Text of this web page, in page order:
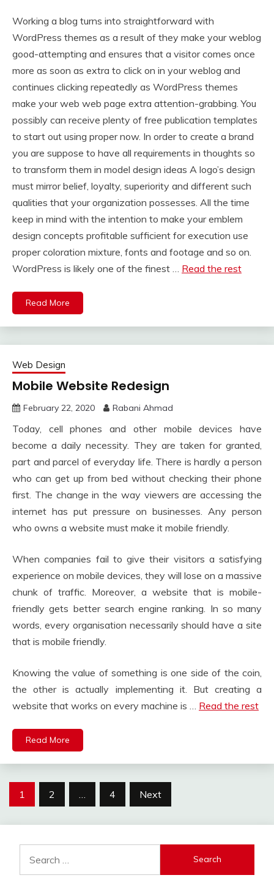
Working a blog turns into straightforward with
WordPress themes as a result of they make your weblog
good-attempting and ensures that a visitor comes once
more as soon as extra to click on in your weblog and
continues clicking repeatedly as WordPress themes
make your web web page extra attention-grabbing. You
possibly can receive plenty of free publication templates
to start out using proper now. In order to create a brand
you are suppose to have all requirements in thoughts so
to transform them in model design ideas A logo’s design
must mirror belief, loyalty, superiority and different such
qualities that your organization possesses. All the time
keep in mind with the intention to make your emblem
design concepts profitable sufficient for execution use
proper coloration mixture, fonts and footage and so on.
WordPress is likely one of the finest … Read the rest
Read More
Web Design
Mobile Website Redesign
February 22, 2020 Rabani Ahmad
Today, cell phones and other mobile devices have
become a daily necessity. They are taken for granted,
part and parcel of everyday life. There is hardly a person
who can get up from bed without checking their phone
first. The change in the way viewers are accessing the
internet has put pressure on businesses. Any person
who owns a website must make it mobile friendly.
When companies fail to give their visitors a satisfying
experience on mobile devices, they will lose on a massive
chunk of traffic. Moreover, a website that is mobile-
friendly gets better search engine ranking. In so many
words, every organisation necessarily should have a site
that is mobile friendly.
Knowing the value of something is one side of the coin,
the other is actually implementing it. But creating a
website that works on every machine is … Read the rest
Read More
Posts
1 2 4 Next
for: